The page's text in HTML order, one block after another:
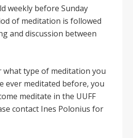
weekly before Sunday
of meditation is followed
and discussion between
what type of meditation you
ever meditated before, you
meditate in the UUFF
contact Ines Polonius for